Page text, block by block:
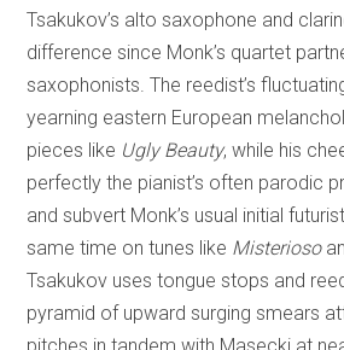
Tsakukov’s alto saxophone and
difference since Monk’s quartet
saxophonists. The reedist’s
yearning eastern European
pieces like Ugly Beauty, while his
perfectly the pianist’s often parodic
and subvert Monk’s usual initial
same time on tunes like Misterioso
Tsakukov uses tongue stops and
pyramid of upward surging smears